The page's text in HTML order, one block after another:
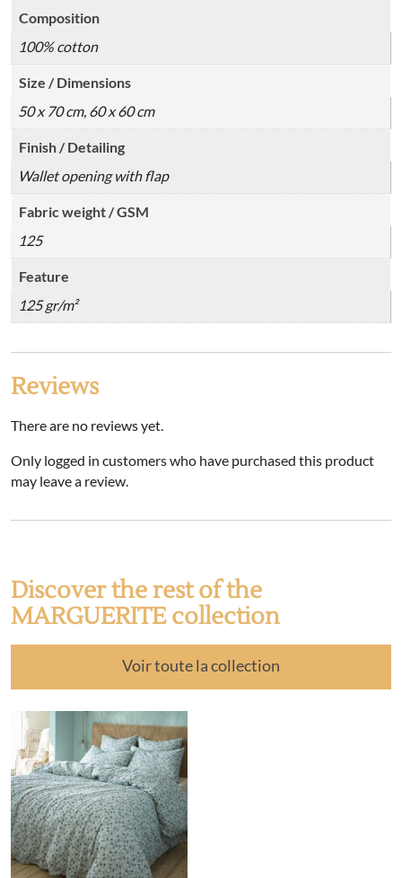
Composition
100% cotton
Size / Dimensions
50 x 70 cm, 60 x 60 cm
Finish / Detailing
Wallet opening with flap
Fabric weight / GSM
125
Feature
125 gr/m²
Reviews
There are no reviews yet.
Only logged in customers who have purchased this product
may leave a review.
Discover the rest of the
MARGUERITE collection
Voir toute la collection